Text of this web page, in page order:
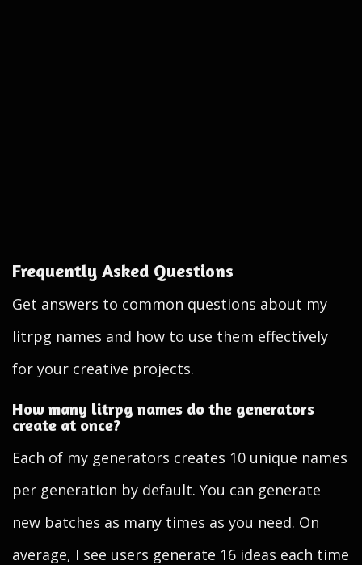
Frequently Asked Questions
Get answers to common questions about my
litrpg names and how to use them effectively
for your creative projects.
How many litrpg names do the generators
create at once?
Each of my generators creates 10 unique names
per generation by default. You can generate
new batches as many times as you need. On
average, I see users generate 16 ideas each time